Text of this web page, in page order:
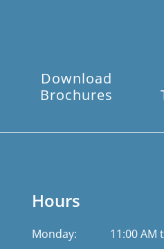
Download
Brochures
Hours
Monday: 11:00 AM